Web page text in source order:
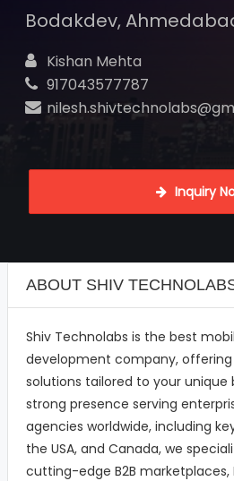
Bodakdev,
Kishan Mehta
917043577787
Inquiry
ABOUT SHIV
Shiv Technolabs is the best
development company,
solutions tailored to your unique
strong presence serving
agencies worldwide, including
the USA, and Canada, we
cutting-edge B2B marketplaces,